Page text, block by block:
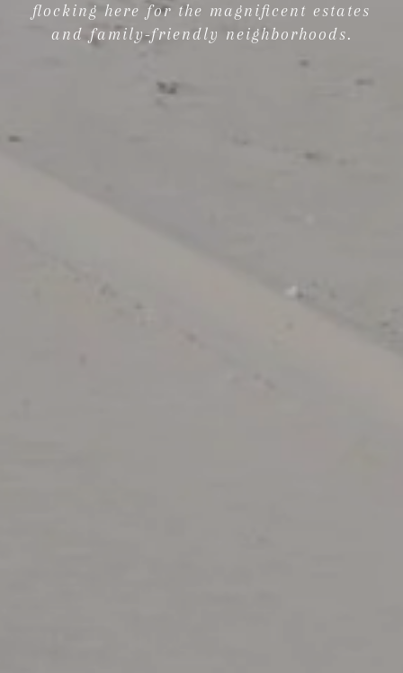
flocking here for the magnificent estates
and family-friendly neighborhoods.